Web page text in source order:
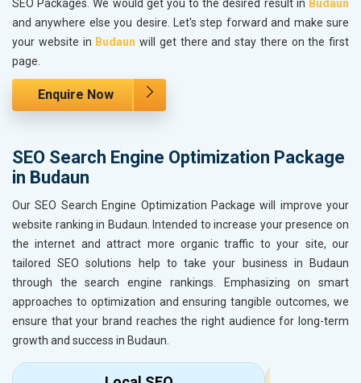
SEO Packages. We would get you to the desired result in Budaun
and anywhere else you desire. Let's step forward and make sure
your website in Budaun will get there and stay there on the first
page.
Enquire Now
SEO Search Engine Optimization Package
in Budaun
Our SEO Search Engine Optimization Package will improve your
website ranking in Budaun. Intended to increase your presence on
the internet and attract more organic traffic to your site, our
tailored SEO solutions help to take your business in Budaun
through the search engine rankings. Emphasizing on smart
approaches to optimization and ensuring tangible outcomes, we
ensure that your brand reaches the right audience for long-term
growth and success in Budaun.